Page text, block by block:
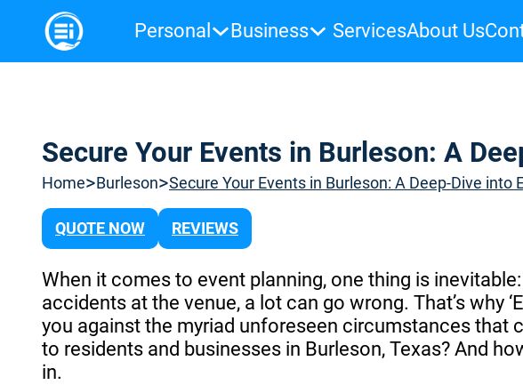
Personal Business ServicesAbout Us
Secure Your Events in Burleson: A
Home> Burleson>Secure Your Events in Burleson: A Deep-Dive into
QUOTE NOW REVIEWS
When it comes to event planning, one thing is
accidents at the venue, a lot can go wrong. That’s why
you against the myriad unforeseen circumstances that
to residents and businesses in Burleson, Texas? And
in.